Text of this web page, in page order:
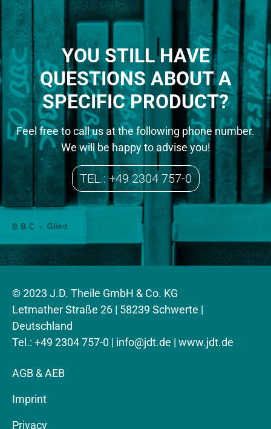
YOU STILL HAVE
QUESTIONS ABOUT A
SPECIFIC PRODUCT?
Feel free to call us at the following phone number.
We will be happy to advise you!
TEL.: +49 2304 757-0
© 2023 J.D. Theile GmbH & Co. KG
Letmather Straße 26 | 58239 Schwerte |
Deutschland
Tel.: +49 2304 757-0 | info@jdt.de | www.jdt.de
AGB & AEB
Imprint
Privacy